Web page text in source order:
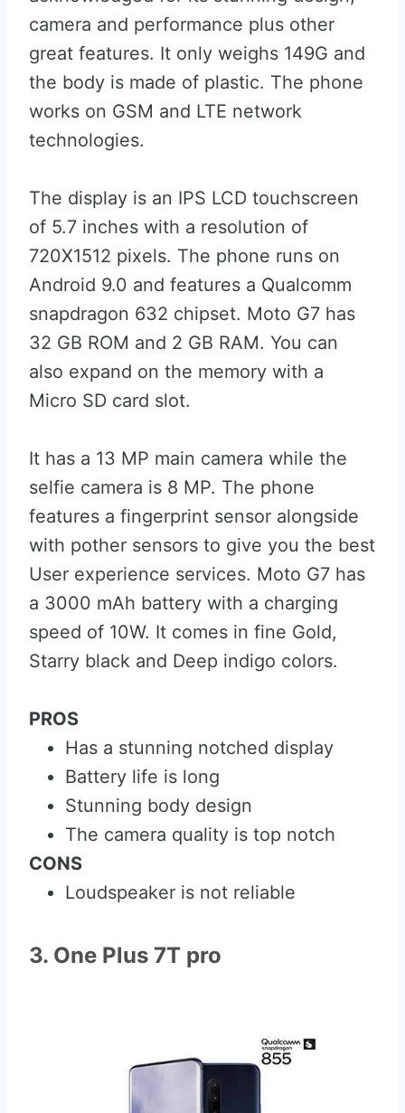
camera and performance plus other
great features. It only weighs 149G and
the body is made of plastic. The phone
works on GSM and LTE network
technologies.
The display is an IPS LCD touchscreen
of 5.7 inches with a resolution of
720X1512 pixels. The phone runs on
Android 9.0 and features a Qualcomm
snapdragon 632 chipset. Moto G7 has
32 GB ROM and 2 GB RAM. You can
also expand on the memory with a
Micro SD card slot.
It has a 13 MP main camera while the
selfie camera is 8 MP. The phone
features a fingerprint sensor alongside
with pother sensors to give you the best
User experience services. Moto G7 has
a 3000 mAh battery with a charging
speed of 10W. It comes in fine Gold,
Starry black and Deep indigo colors.
PROS
Has a stunning notched display
Battery life is long
Stunning body design
The camera quality is top notch
CONS
Loudspeaker is not reliable
3. One Plus 7T pro